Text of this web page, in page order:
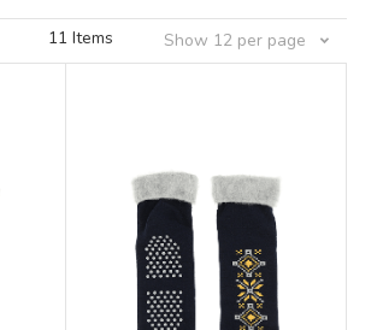
11 Items Show 12 per page